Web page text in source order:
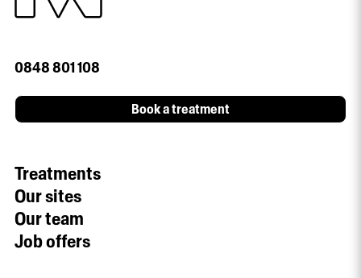
0848 801 108
Book a treatment
Treatments
Our sites
Our team
Job offers